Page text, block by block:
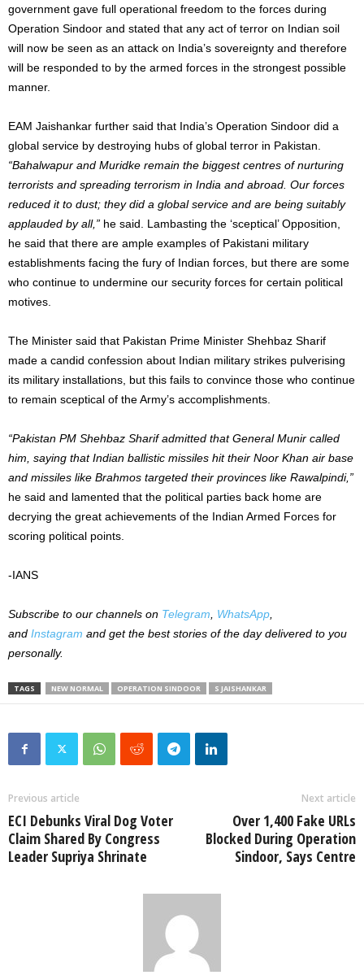
government gave full operational freedom to the forces during
Operation Sindoor and stated that any act of terror on Indian soil
will now be seen as an attack on India’s sovereignty and therefore
will be responded to by the armed forces in the strongest possible
manner.
EAM Jaishankar further said that India’s Operation Sindoor did a
global service by destroying hubs of global terror in Pakistan.
“Bahalwapur and Muridke remain the biggest centres of nurturing
terrorists and spreading terrorism in India and abroad. Our forces
reduced it to dust; they did a global service and are being suitably
applauded by all,” he said. Lambasting the ‘sceptical’ Opposition,
he said that there are ample examples of Pakistani military
establishments facing the fury of Indian forces, but there are some
who continue to undermine our security forces for certain political
motives.
The Minister said that Pakistan Prime Minister Shehbaz Sharif
made a candid confession about Indian military strikes pulverising
its military installations, but this fails to convince those who continue
to remain sceptical of the Army’s accomplishments.
“Pakistan PM Shehbaz Sharif admitted that General Munir called
him, saying that Indian ballistic missiles hit their Noor Khan air base
and missiles like Brahmos targeted their provinces like Rawalpindi,”
he said and lamented that the political parties back home are
decrying the great achievements of the Indian Armed Forces for
scoring political points.
-IANS
Subscribe to our channels on Telegram WhatsApp
and Instagram and get the best stories of the day delivered to you
personally.
TAGS NEW NORMAL OPERATION SINDOOR S JAISHANKAR
Previous article
ECI Debunks Viral Dog Voter
Claim Shared By Congress
Leader Supriya Shrinate
Next article
Over 1,400 Fake URLs
Blocked During Operation
Sindoor, Says Centre